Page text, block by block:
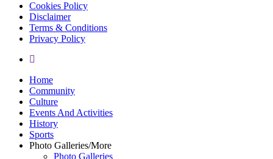
Cookies Policy
Disclaimer
Terms & Conditions
Privacy Policy
yelp
Close
Menu
Home
Community
Culture
Events And Activities
History
Sports
Photo Galleries/More
Photo Galleries